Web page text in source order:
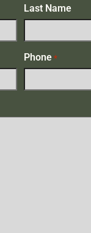
Last Name
Phone *